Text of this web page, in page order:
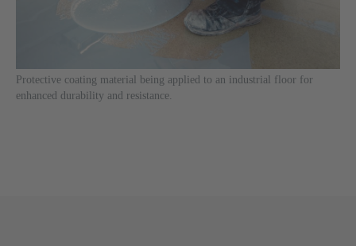
Protective coating material being applied to an industrial floor for
enhanced durability and resistance.